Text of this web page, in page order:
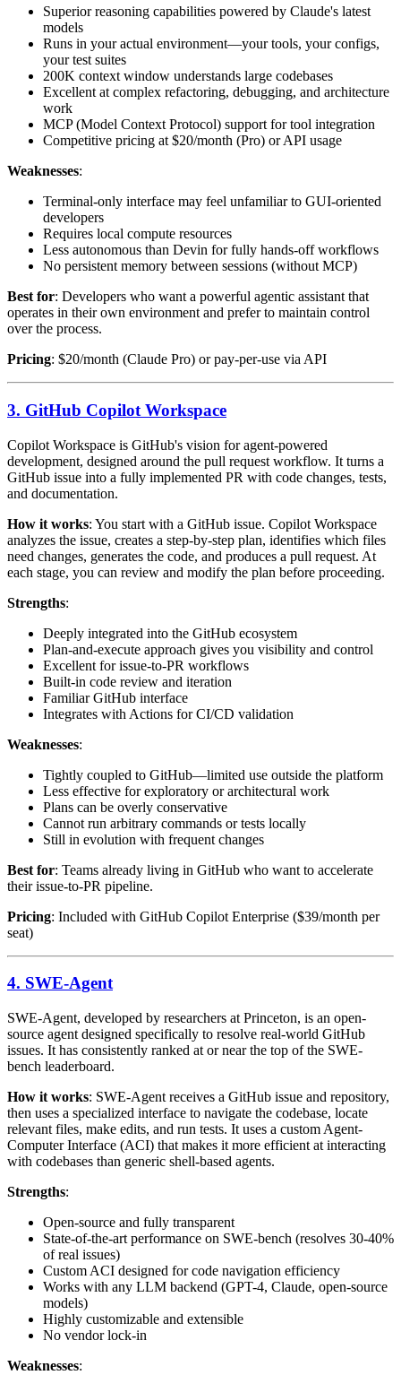
Superior reasoning capabilities powered by Claude's latest
models
Runs in your actual environment—your tools, your configs,
your test suites
200K context window understands large codebases
Excellent at complex refactoring, debugging, and architecture
work
MCP (Model Context Protocol) support for tool integration
Competitive pricing at $20/month (Pro) or API usage
Weaknesses:
Terminal-only interface may feel unfamiliar to GUI-oriented
developers
Requires local compute resources
Less autonomous than Devin for fully hands-off workflows
No persistent memory between sessions (without MCP)
Best for: Developers who want a powerful agentic assistant that
operates in their own environment and prefer to maintain control
over the process.
Pricing: $20/month (Claude Pro) or pay-per-use via API
3. GitHub Copilot Workspace
Copilot Workspace is GitHub's vision for agent-powered
development, designed around the pull request workflow. It turns a
GitHub issue into a fully implemented PR with code changes, tests,
and documentation.
How it works: You start with a GitHub issue. Copilot Workspace
analyzes the issue, creates a step-by-step plan, identifies which files
need changes, generates the code, and produces a pull request. At
each stage, you can review and modify the plan before proceeding.
Strengths:
Deeply integrated into the GitHub ecosystem
Plan-and-execute approach gives you visibility and control
Excellent for issue-to-PR workflows
Built-in code review and iteration
Familiar GitHub interface
Integrates with Actions for CI/CD validation
Weaknesses:
Tightly coupled to GitHub—limited use outside the platform
Less effective for exploratory or architectural work
Plans can be overly conservative
Cannot run arbitrary commands or tests locally
Still in evolution with frequent changes
Best for: Teams already living in GitHub who want to accelerate
their issue-to-PR pipeline.
Pricing: Included with GitHub Copilot Enterprise ($39/month per
seat)
4. SWE-Agent
SWE-Agent, developed by researchers at Princeton, is an open-
source agent designed specifically to resolve real-world GitHub
issues. It has consistently ranked at or near the top of the SWE-
bench leaderboard.
How it works: SWE-Agent receives a GitHub issue and repository,
then uses a specialized interface to navigate the codebase, locate
relevant files, make edits, and run tests. It uses a custom Agent-
Computer Interface (ACI) that makes it more efficient at interacting
with codebases than generic shell-based agents.
Strengths:
Open-source and fully transparent
State-of-the-art performance on SWE-bench (resolves 30-40%
of real issues)
Custom ACI designed for code navigation efficiency
Works with any LLM backend (GPT-4, Claude, open-source
models)
Highly customizable and extensible
No vendor lock-in
Weaknesses: